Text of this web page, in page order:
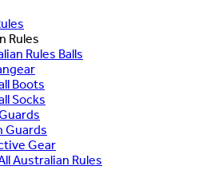
Rules
Rules Balls
Boots
Socks
Guards
Gear
Australian Rules